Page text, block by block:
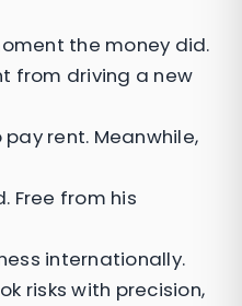
the money did.
from driving a new
rent. Meanwhile,
Free from his
internationally.
risks with precision,